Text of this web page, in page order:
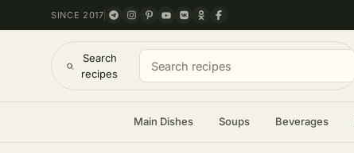
SINCE 2017
Search
recipes
Main Dishes Soups Beverages